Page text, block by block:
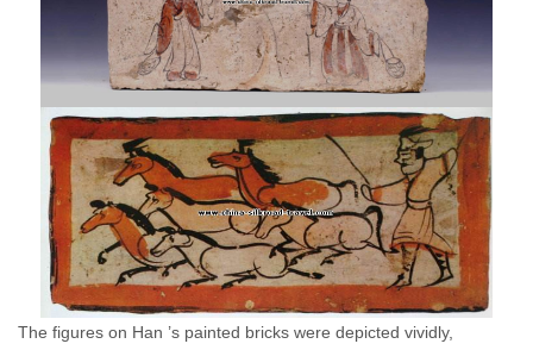
The figures on Han ’s painted bricks were depicted vividly,